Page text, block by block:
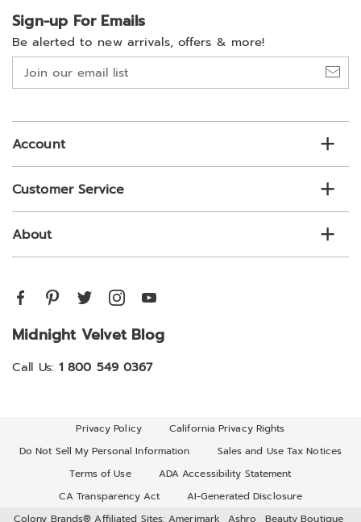
Sign-up For Emails
Be alerted to new arrivals, offers & more!
Join
our
list
Account
Customer Service
About
Midnight Velvet Blog
Call Us: 1 800 549 0367
Privacy Policy
California Privacy Rights
Do Not Sell My Personal Information
Sales and Use Tax Notices
Terms of Use
ADA Accessibility Statement
CA Transparency Act
AI-Generated Disclosure
Colony Brands® Affiliated Sites: Amerimark Ashro Beauty Boutique